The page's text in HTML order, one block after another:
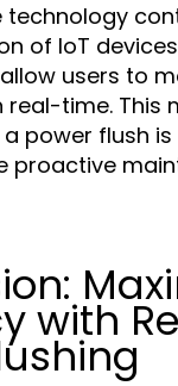
technology
of IoT
users to
time. This
power flush is
proactive
with